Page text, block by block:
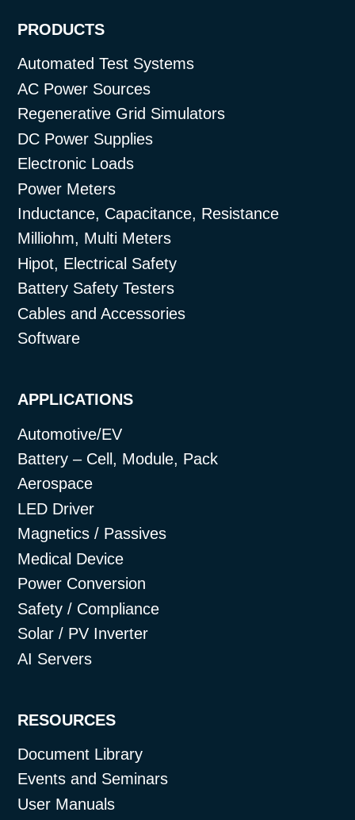
PRODUCTS
Automated Test Systems
AC Power Sources
Regenerative Grid Simulators
DC Power Supplies
Electronic Loads
Power Meters
Inductance, Capacitance, Resistance
Milliohm, Multi Meters
Hipot, Electrical Safety
Battery Safety Testers
Cables and Accessories
Software
APPLICATIONS
Automotive/EV
Battery – Cell, Module, Pack
Aerospace
LED Driver
Magnetics / Passives
Medical Device
Power Conversion
Safety / Compliance
Solar / PV Inverter
AI Servers
RESOURCES
Document Library
Events and Seminars
User Manuals